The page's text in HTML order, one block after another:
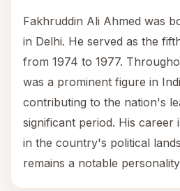
Fakhruddin Ali Ahmed was
in Delhi. He served as the
from 1974 to 1977.
was a prominent figure in
contributing to the nation's
significant period. His career
in the country's political
remains a notable